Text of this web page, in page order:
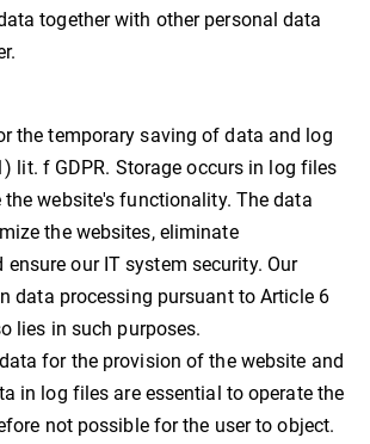
together with other personal data
the temporary saving of data and log
lit. f GDPR. Storage occurs in log files
the website's functionality. The data
the websites, eliminate
our IT system security. Our
data processing pursuant to Article 6
lies in such purposes.
for the provision of the website and
in log files are essential to operate the
not possible for the user to object.